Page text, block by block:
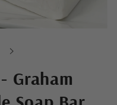
Graham